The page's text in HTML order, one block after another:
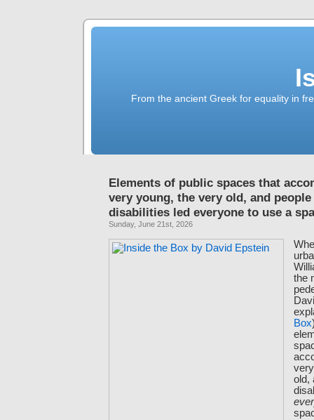
From the ancient Greek for equality in
Elements of public spaces that
very young, the very old, and
disabilities led everyone to use a
Sunday, June 21st, 2026
the
Box
old,